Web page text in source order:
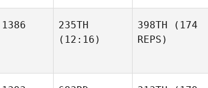
1386
235TH
(12:16)
398TH (174
REPS)